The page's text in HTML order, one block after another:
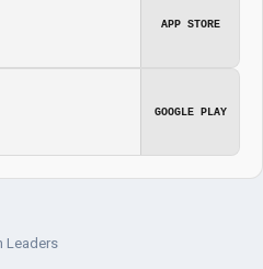
APP STORE
GOOGLE PLAY
Leaders